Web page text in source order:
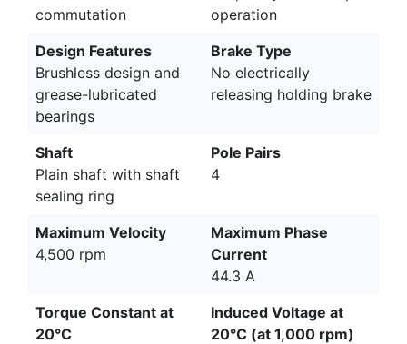
commutation
operation
Design Features
Brushless design and
grease-lubricated
bearings
Brake Type
No electrically
releasing holding brake
Shaft
Plain shaft with shaft
sealing ring
Pole Pairs
4
Maximum Velocity
4,500 rpm
Maximum Phase
Current
44.3 A
Torque Constant at
20°C
Induced Voltage at
20°C (at 1,000 rpm)